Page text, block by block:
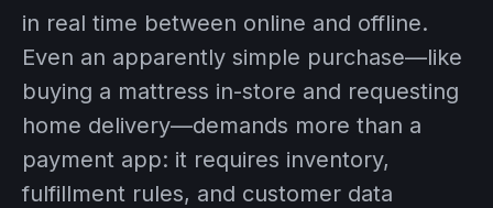
in real time between online and offline.
Even an apparently simple purchase—like
buying a mattress in-store and requesting
home delivery—demands more than a
payment app: it requires inventory,
fulfillment rules, and customer data